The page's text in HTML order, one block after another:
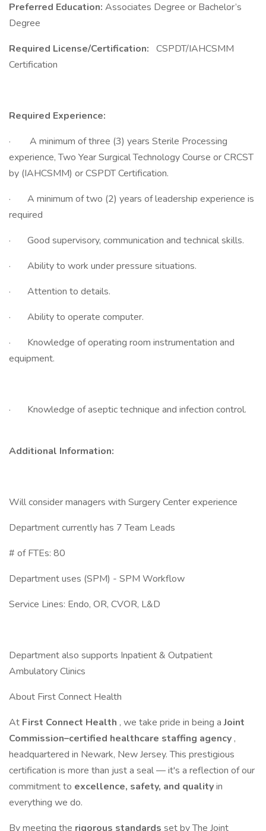
Preferred Education: Associates Degree or Bachelor’s
Degree
Required License/Certification: CSPDT/IAHCSMM
Certification
Required Experience:
· A minimum of three (3) years Sterile Processing
experience, Two Year Surgical Technology Course or CRCST
by (IAHCSMM) or CSPDT Certification.
· A minimum of two (2) years of leadership experience is
required
· Good supervisory, communication and technical skills.
· Ability to work under pressure situations.
· Attention to details.
· Ability to operate computer.
· Knowledge of operating room instrumentation and
equipment.
· Knowledge of aseptic technique and infection control.
Additional Information:
Will consider managers with Surgery Center experience
Department currently has 7 Team Leads
# of FTEs: 80
Department uses (SPM) - SPM Workflow
Service Lines: Endo, OR, CVOR, L&D
Department also supports Inpatient & Outpatient
Ambulatory Clinics
About First Connect Health
At First Connect Health , we take pride in being aJoint
Commission–certified healthcare staffing agency ,
headquartered in Newark, New Jersey. This prestigious
certification is more than just a seal — it's a reflection of our
commitment to excellence, safety, and qualityin
everything we do.
By meeting the rigorous standards set by The Joint